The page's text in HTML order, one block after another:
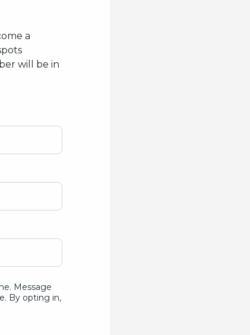
a
will be in
Message
By opting in,